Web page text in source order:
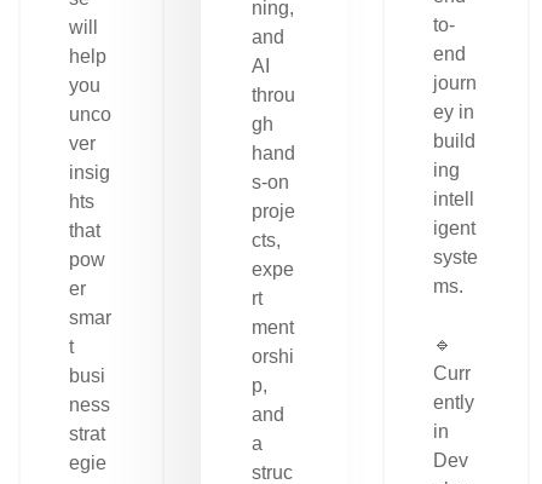
will
help
you
unco
ver
insig
hts
that
pow
er
smar
t
busi
ness
strat
egie
ning,
and
AI
throu
gh
hand
s-on
proje
cts,
expe
rt
ment
orshi
p,
and
a
struc
to-
end
journ
ey in
build
ing
intell
igent
syste
ms.
🔹
Curr
ently
in
Dev